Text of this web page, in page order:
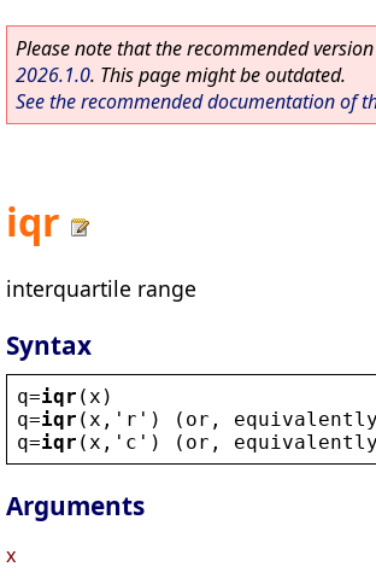
Please note that the recommended
2026.1.0. This page might be outdated.
See the recommended documentation of
iqr
interquartile range
Syntax
q=iqr ( x )
q=iqr ( x , ' r ' ) ( or , equivalently
q=iqr ( x , ' c ' ) ( or , equivalently
Arguments
x